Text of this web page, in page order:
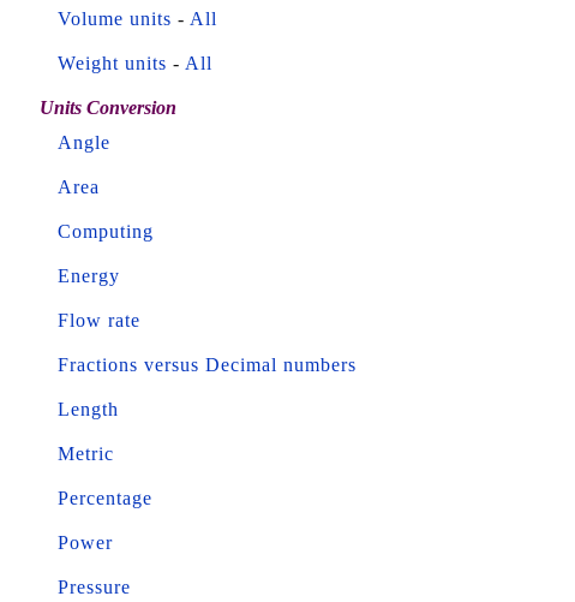
Volume units - All
Weight units - All
Units Conversion
Angle
Area
Computing
Energy
Flow rate
Fractions versus Decimal numbers
Length
Metric
Percentage
Power
Pressure